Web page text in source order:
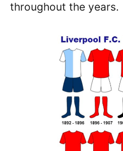
throughout the years.